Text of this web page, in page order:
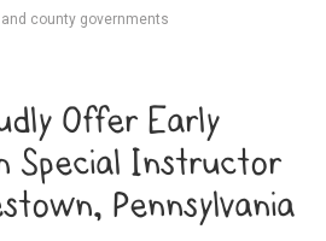
and county governments
Offer Early
Special Instructor
Pennsylvania